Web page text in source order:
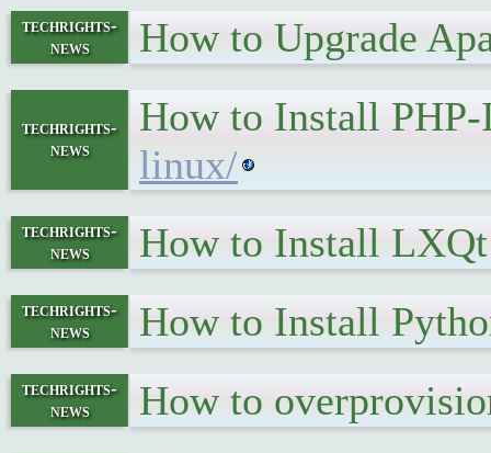
techrights-
news
How to Upgrade
techrights-
news
How to Install
linux/
techrights-
news
How to Install
techrights-
news
How to Install
techrights-
news
How to